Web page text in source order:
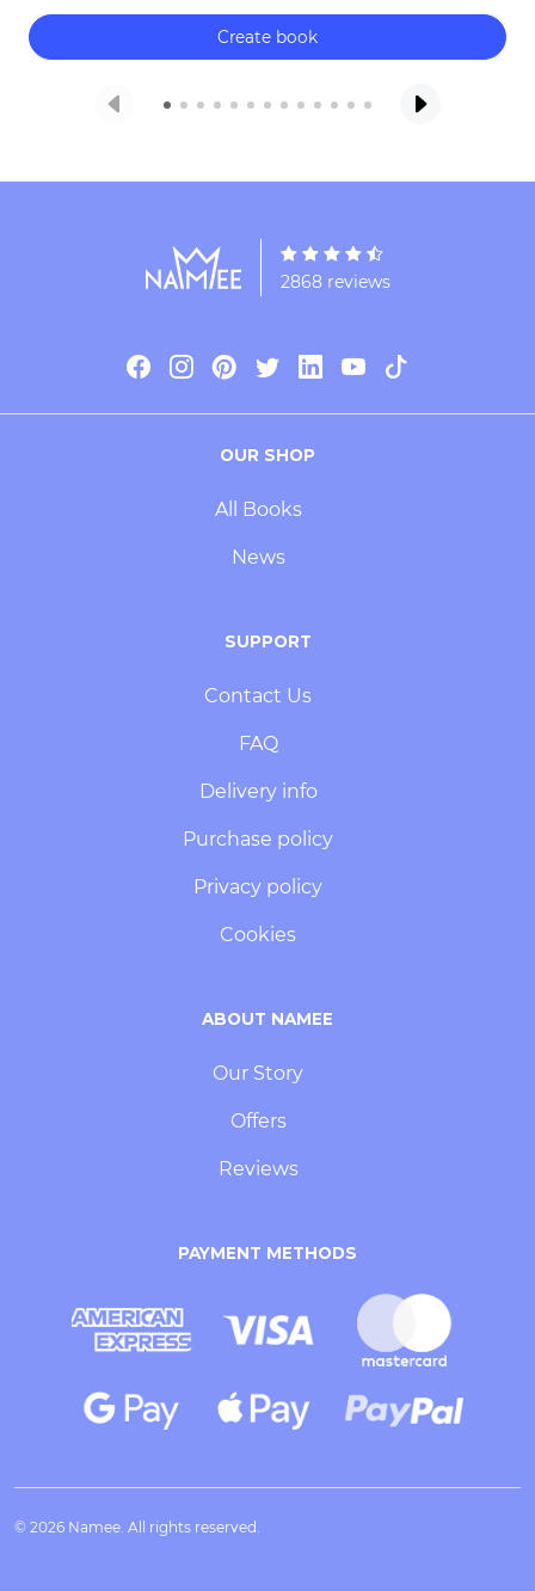
Create book
2868 reviews
OUR SHOP
All Books
News
SUPPORT
Contact Us
FAQ
Delivery info
Purchase policy
Privacy policy
Cookies
ABOUT NAMEE
Our Story
Offers
Reviews
PAYMENT METHODS
© 2026 Namee. All rights reserved.